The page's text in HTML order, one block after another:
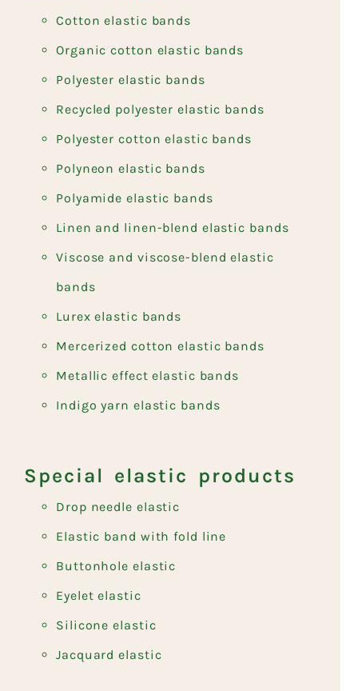
Cotton elastic bands
Organic cotton elastic bands
Polyester elastic bands
Recycled polyester elastic bands
Polyester cotton elastic bands
Polyneon elastic bands
Polyamide elastic bands
Linen and linen-blend elastic bands
Viscose and viscose-blend elastic
bands
Lurex elastic bands
Mercerized cotton elastic bands
Metallic effect elastic bands
Indigo yarn elastic bands
Special elastic products
Drop needle elastic
Elastic band with fold line
Buttonhole elastic
Eyelet elastic
Silicone elastic
Jacquard elastic